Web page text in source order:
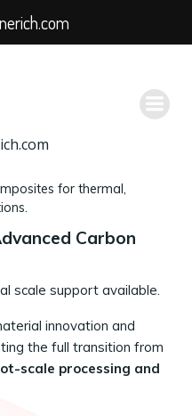
for thermal,
Carbon
scale support available.
innovation and
the full transition from
scale processing and